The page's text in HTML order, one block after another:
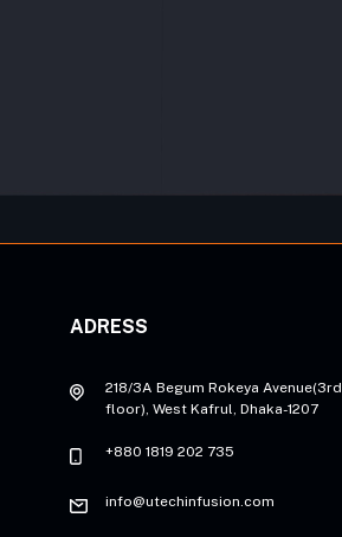
ADRESS
218/3A Begum Rokeya Avenue(3rd
floor), West Kafrul, Dhaka-1207
+880 1819 202 735
info@utechinfusion.com